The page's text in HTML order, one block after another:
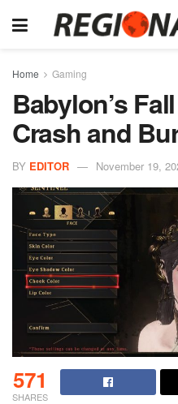
Home Gaming
Babylon’s
Crash and
BY EDITOR November 19,
571
SHARES